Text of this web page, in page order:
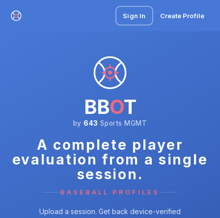
Sign In Create Profile
BBOT
by 643 Sports MGMT
A complete player
evaluation from a single
session.
BASEBALL PROFILES
Upload a session. Get back device-verified